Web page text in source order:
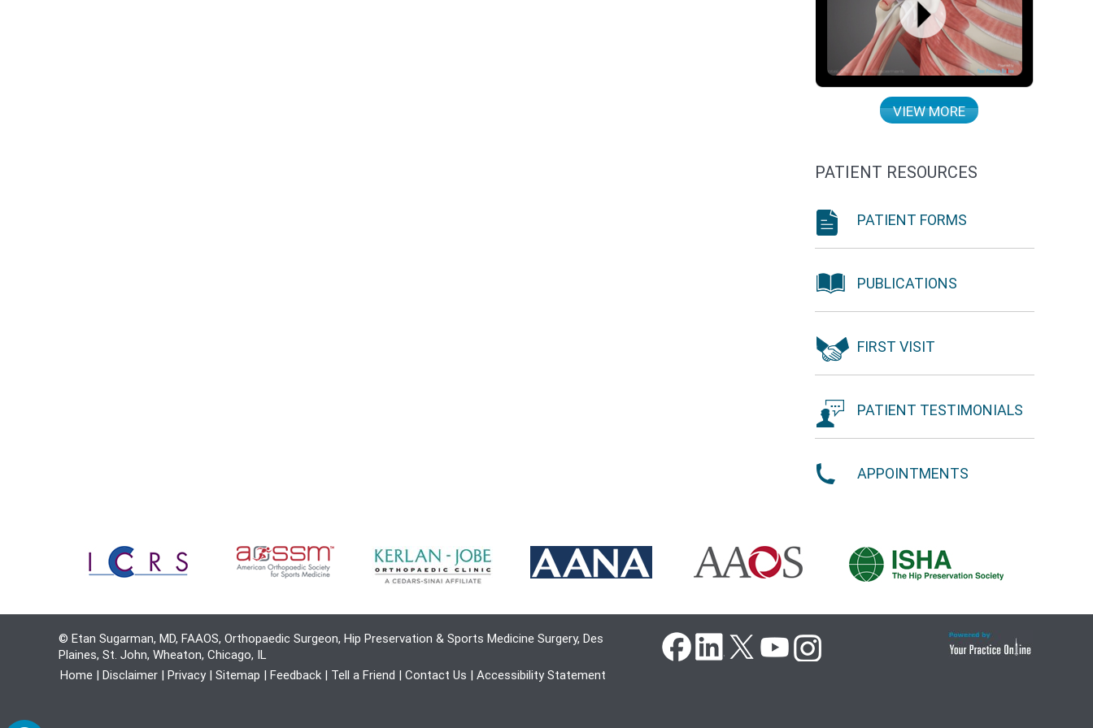
VIEW MORE
PATIENT RESOURCES
PATIENT FORMS
PUBLICATIONS
FIRST VISIT
PATIENT TESTIMONIALS
APPOINTMENTS
© Etan Sugarman, MD, FAAOS, Orthopaedic Surgeon, Hip Preservation & Sports Medicine Surgery, Des
Plaines, St. John, Wheaton, Chicago, IL
Home | Disclaimer | Privacy | Sitemap | Feedback | Tell a Friend | Contact Us | Accessibility Statement